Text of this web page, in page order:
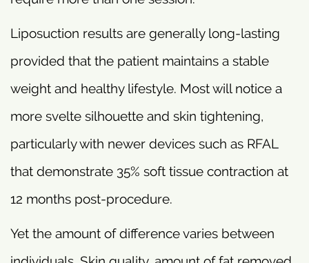
Liposuction results are generally long-lasting
provided that the patient maintains a stable
weight and healthy lifestyle. Most will notice a
more svelte silhouette and skin tightening,
particularly with newer devices such as RFAL
that demonstrate 35% soft tissue contraction at
12 months post-procedure.
Yet the amount of difference varies between